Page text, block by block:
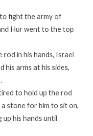
fight the army of
Hur went to the top
rod in his hands, Israel
his arms at his sides,
to hold up the rod
stone for him to sit on,
his hands until